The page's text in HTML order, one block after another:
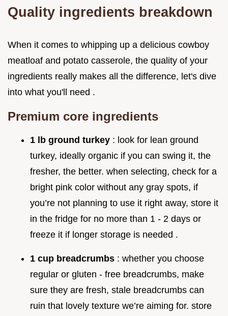
Quality ingredients breakdown
When it comes to whipping up a delicious cowboy
meatloaf and potato casserole, the quality of your
ingredients really makes all the difference, let's dive
into what you'll need .
Premium core ingredients
1 lb ground turkey : look for lean ground
turkey, ideally organic if you can swing it, the
fresher, the better. when selecting, check for a
bright pink color without any gray spots, if
you’re not planning to use it right away, store it
in the fridge for no more than 1 - 2 days or
freeze it if longer storage is needed .
1 cup breadcrumbs : whether you choose
regular or gluten - free breadcrumbs, make
sure they are fresh, stale breadcrumbs can
ruin that lovely texture we’re aiming for. store